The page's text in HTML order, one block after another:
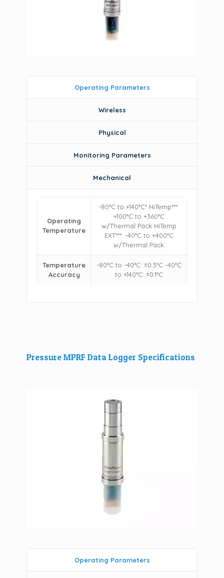
Operating Parameters
Wireless
Physical
Monitoring Parameters
Mechanical
Operating
Temperature
-80°C to +140°C* HiTemp***:
+100°C to +360°C
w/Thermal Pack HiTemp
EXT***: -40°C to +400°C
w/Thermal Pack
Temperature
Accuracy
-80°C to -40°C: ±0.3°C -40°C
to +140°C: ±0.1°C
Pressure MPRF Data Logger Specifications
Operating Parameters